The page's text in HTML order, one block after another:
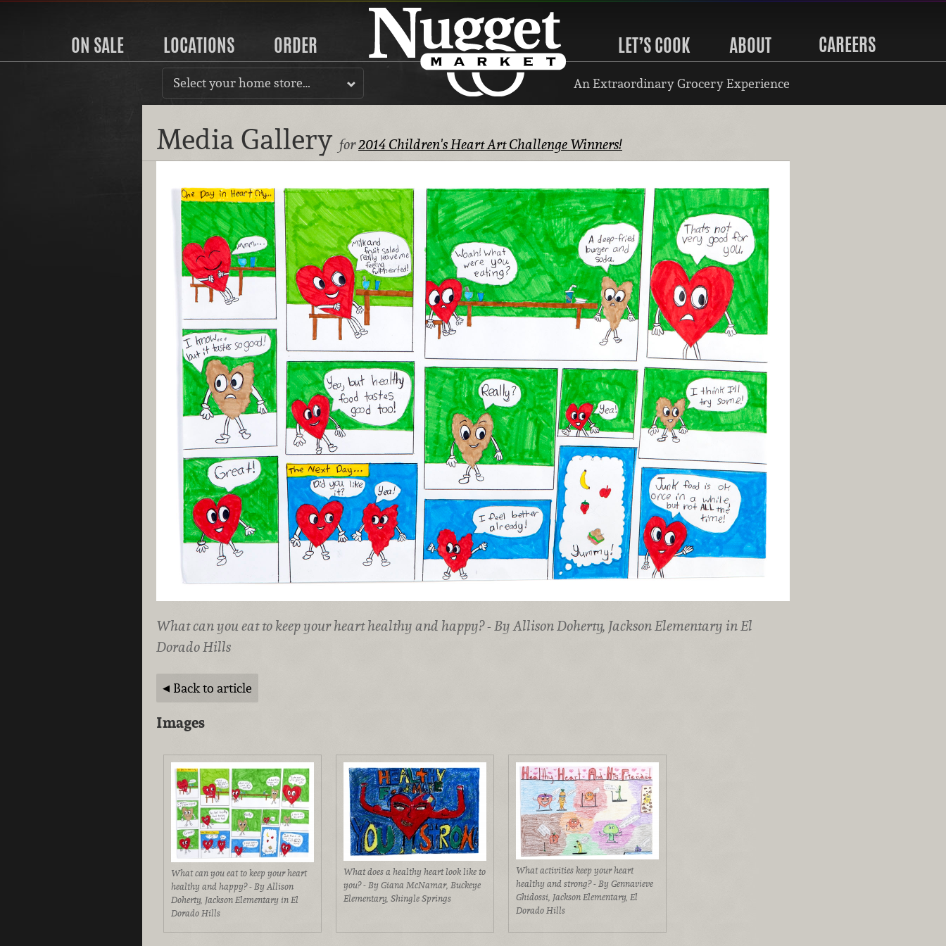
ON SALE LOCATIONS ORDER LET’S COOK ABOUT CAREERS
Select your home store… An Extraordinary Grocery Experience
Media Gallery for2014 Children's Heart Art Challenge Winners!
What can you eat to keep your heart healthy and happy? - By Allison Doherty, Jackson Elementary in El
Dorado Hills
Back to article
Images
What can you eat to keep your heart
healthy and happy? - By Allison
Doherty, Jackson Elementary in El
Dorado Hills
What does a healthy heart look like to
you? - By Giana McNamar, Buckeye
Elementary, Shingle Springs
What activities keep your heart
healthy and strong? - By Gennavieve
Ghidossi, Jackson Elementary, El
Dorado Hills